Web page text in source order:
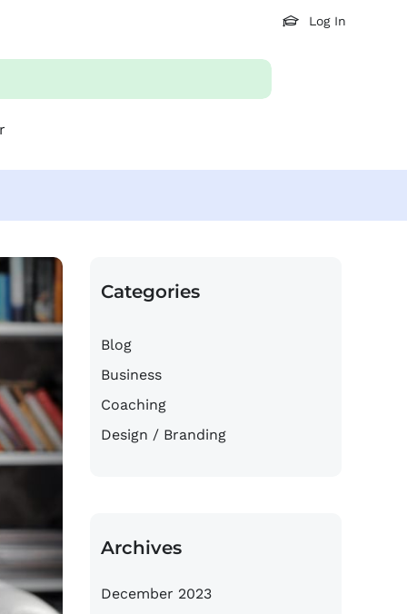
Log In
Categories
Blog
Business
Coaching
Design / Branding
Archives
December 2023